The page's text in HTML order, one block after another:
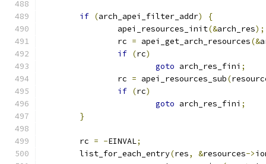
if (arch_apei_filter_addr)
{
		apei_resources_init
(&arch_res);
		rc
= apei_get_arch_resources(&
if (rc)
goto arch_res_fini ;
		rc
= apei_resources_sub(
if (rc)
goto arch_res_fini ;
}
	rc
= -EINVAL;
	list_for_each_entry
(res, &resources->